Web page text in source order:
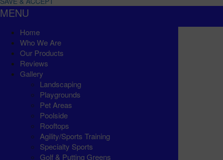
MENU
Home
Who We Are
Our Products
Reviews
Gallery
Landscaping
Playgrounds
Pet Areas
Poolside
Rooftops
Agility/Sports Training
Specialty Sports
Golf & Putting Greens